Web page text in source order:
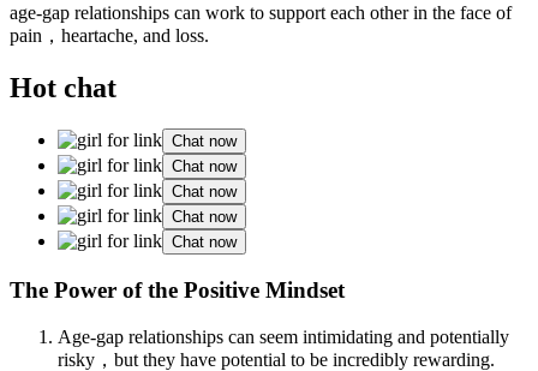
age-gap relationships can work to support each other in the face of
pain，heartache, and loss.
Hot chat
Chat now
Chat now
Chat now
Chat now
Chat now
The Power of the Positive Mindset
Age-gap relationships can seem intimidating and potentially
risky，but they have potential to be incredibly rewarding.